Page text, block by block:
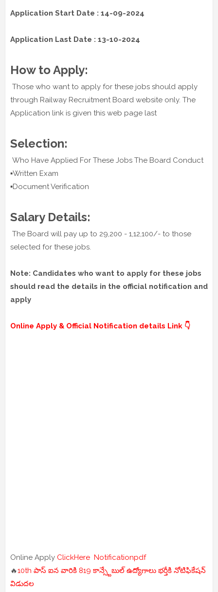
Application Start Date : 14-09-2024
Application Last Date : 13-10-2024
How to Apply:
Those who want to apply for these jobs should apply
through Railway Recruitment Board website only. The
Application link is given this web page last
Selection:
Who Have Applied For These Jobs The Board Conduct
▪️Written Exam
▪️Document Verification
Salary Details:
The Board will pay up to 29,200 - 1,12,100/- to those
selected for these jobs.
Note: Candidates who want to apply for these jobs
should read the details in the official notification and
apply
Online Apply & Official Notification details Link 👇
Online Apply ClickHere Notificationpdf
🔥10th పాస్ ఐన వారికి 819 కాన్స్టేబుల్ ఉద్యోగాలు భర్తీకి నోటిఫికేషన్
విడుదల